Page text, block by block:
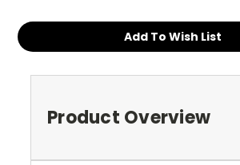
Add To Wish List
Product Overview